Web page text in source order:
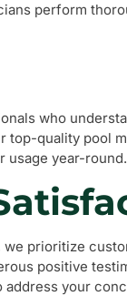
perform
who
top-quality pool
usage year-round.
prioritize
positive
address your